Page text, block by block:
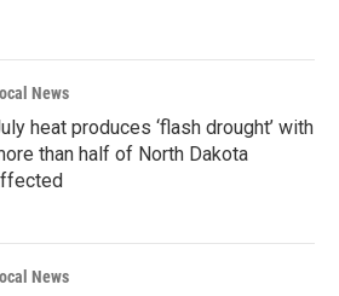
News
heat produces ‘flash drought’ with
than half of North Dakota
News